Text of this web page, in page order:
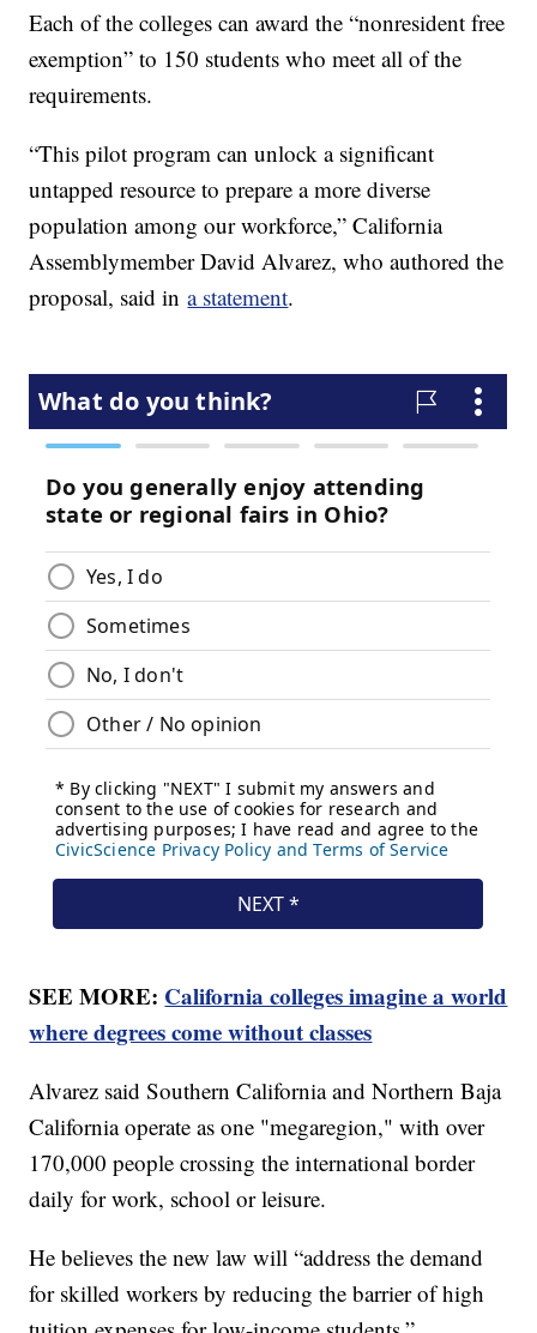
Each of the colleges can award the “nonresident free
exemption” to 150 students who meet all of the
requirements.
“This pilot program can unlock a significant
untapped resource to prepare a more diverse
population among our workforce,” California
Assemblymember David Alvarez, who authored the
proposal, said ina statement.
SEE MORE: California colleges imagine a world
where degrees come without classes
Alvarez said Southern California and Northern Baja
California operate as one "megaregion," with over
170,000 people crossing the international border
daily for work, school or leisure.
He believes the new law will “address the demand
for skilled workers by reducing the barrier of high